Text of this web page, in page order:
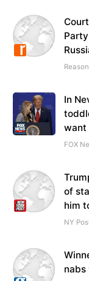
Reason
In
want
FOX
of
him
NY
nabs